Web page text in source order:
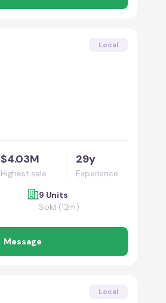
Local
$4.03M
Highest sale
29y
Experience
9 Units
Sold (12m)
Message
Local